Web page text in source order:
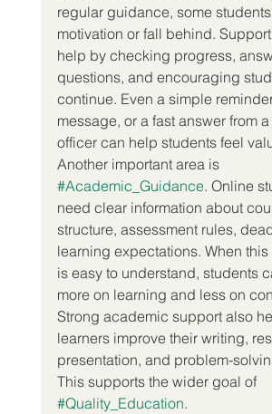
regular guidance, some
motivation or fall behind.
help by checking progress,
questions, and encouraging
continue. Even a simple
message, or a fast answer from
officer can help students feel
Another important area is
#Academic_Guidance. Online
need clear information about
structure, assessment rules,
learning expectations. When this
is easy to understand, students
more on learning and less on
Strong academic support also
learners improve their writing,
presentation, and problem-
This supports the wider goal of
#Quality_Education.